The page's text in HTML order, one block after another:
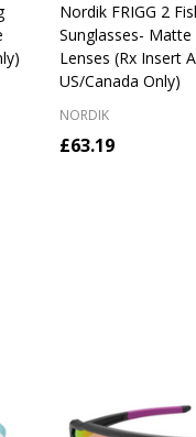
Nordik FRIGG 2
Sunglasses-
Lenses (Rx Insert
US/Canada Only)
NORDIK
£63.19